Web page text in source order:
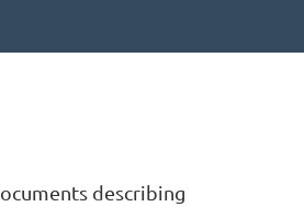
describing